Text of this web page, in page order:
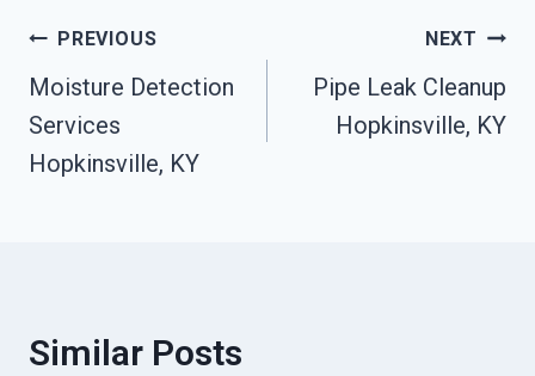
Post
Navigation
PREVIOUS
Moisture Detection
Services
Hopkinsville, KY
NEXT
Pipe Leak Cleanup
Hopkinsville, KY
Similar Posts